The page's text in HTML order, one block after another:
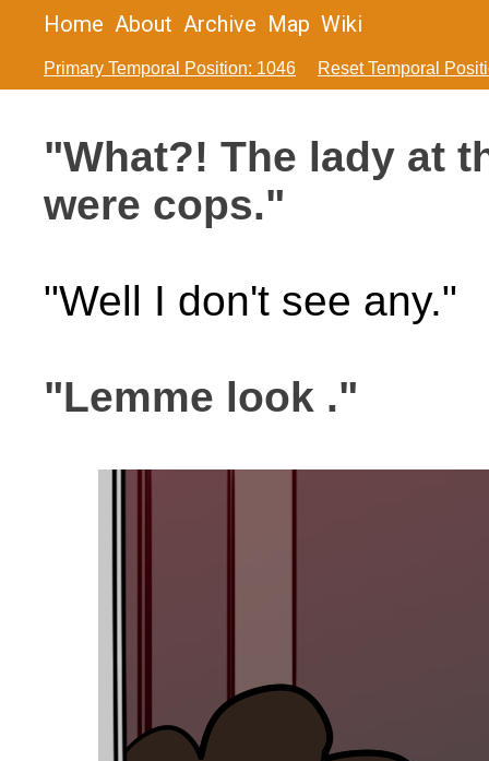
Home About Archive Map Wiki
Primary Temporal Position: 1046 Reset Temporal
"What?! The lady at
were cops."
"Well I don't see any."
"Lemme look ."